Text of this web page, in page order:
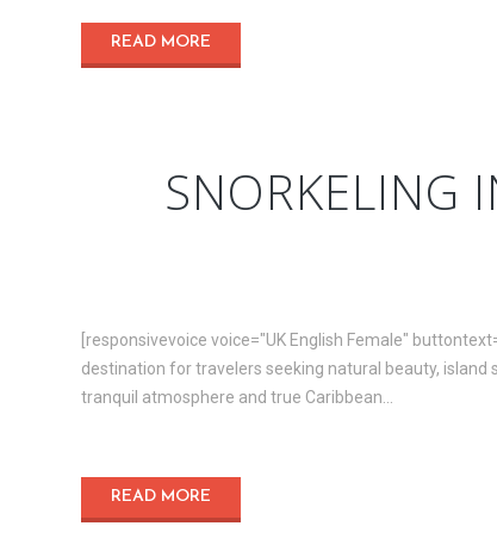
READ MORE
SNORKELING
[responsivevoice voice="UK English Female"
destination for travelers seeking natural beauty,
tranquil atmosphere and true Caribbean...
READ MORE